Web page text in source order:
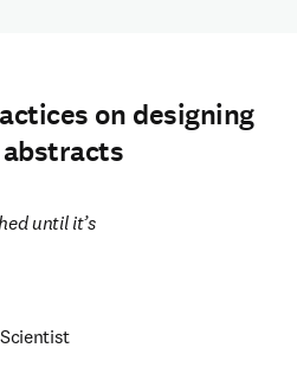
on designing
until it’s